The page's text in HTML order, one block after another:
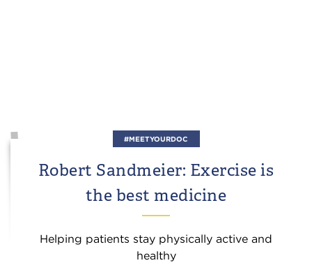
#MEETYOURDOC
Robert Sandmeier: Exercise is
the best medicine
Helping patients stay physically active and
healthy